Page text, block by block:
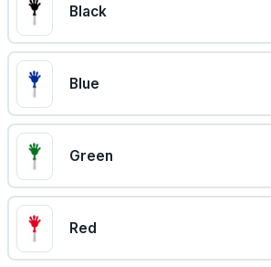
Black
Blue
Green
Red